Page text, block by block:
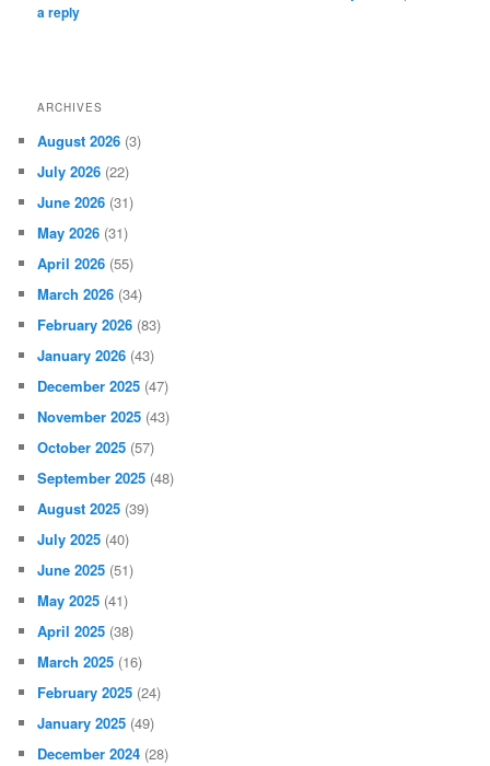
a reply
ARCHIVES
August 2026 (3)
July 2026 (22)
June 2026 (31)
May 2026 (31)
April 2026 (55)
March 2026 (34)
February 2026 (83)
January 2026 (43)
December 2025 (47)
November 2025 (43)
October 2025 (57)
September 2025 (48)
August 2025 (39)
July 2025 (40)
June 2025 (51)
May 2025 (41)
April 2025 (38)
March 2025 (16)
February 2025 (24)
January 2025 (49)
December 2024 (28)